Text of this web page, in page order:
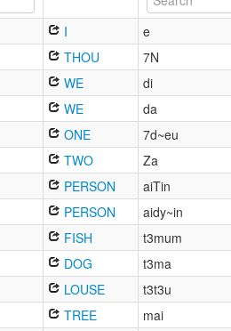
I
e
THOU
7N
WE
di
WE
da
ONE
7d~eu
TWO
Za
PERSON
aiTin
PERSON
aidy~in
FISH
t3mum
DOG
t3ma
LOUSE
t3t3u
TREE
mai